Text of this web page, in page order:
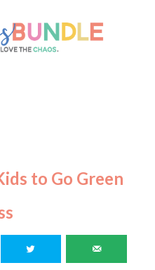
to Go Green